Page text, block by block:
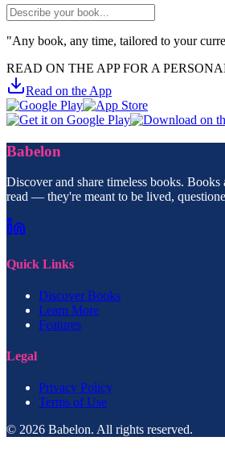
"Any book, any time, tailored to your
READ ON THE APP FOR A
Read on the App
Babelon
Discover and share timeless books. Books
read — they're meant to be lived,
Quick Links
Discover Books
Learn More
Features
Legal
Privacy Policy
Terms of Use
© 2026 Babelon. All rights reserved.